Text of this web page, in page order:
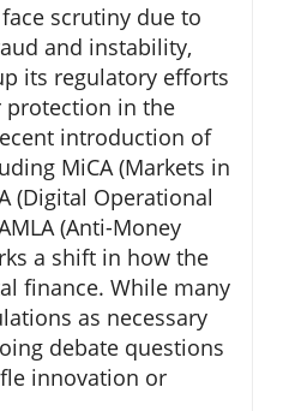
scrutiny due to
and instability,
its regulatory efforts
protection in the
introduction of
MiCA (Markets in
(Digital Operational
(Anti-Money
a shift in how the
finance. While many
as necessary
debate questions
innovation or